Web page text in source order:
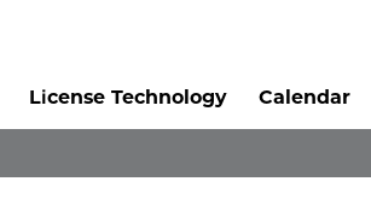
License Technology Calendar